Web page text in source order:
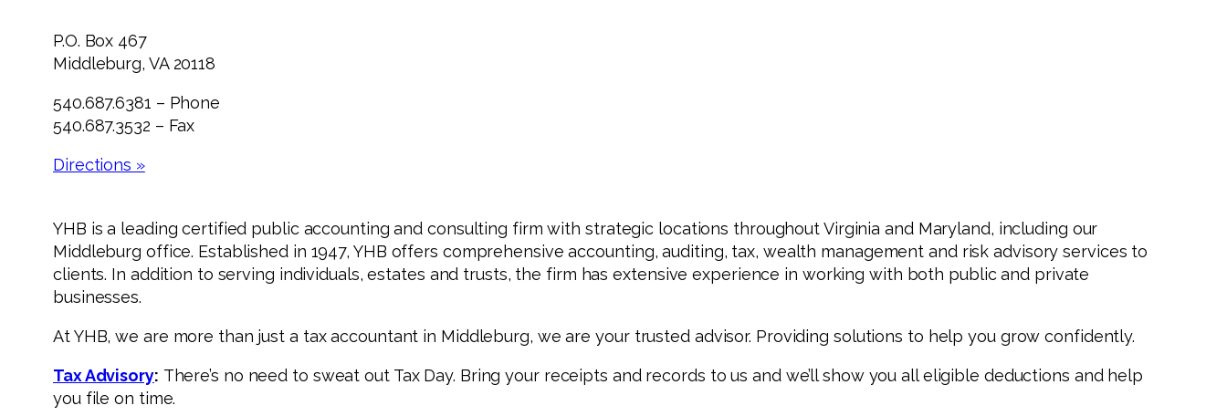
P.O. Box 467
Middleburg, VA 20118
540.687.6381 – Phone
540.687.3532 – Fax
Directions »
YHB is a leading certified public accounting and consulting firm with strategic locations throughout Virginia and Maryland, including our
Middleburg office. Established in 1947, YHB offers comprehensive accounting, auditing, tax, wealth management and risk advisory services to
clients. In addition to serving individuals, estates and trusts, the firm has extensive experience in working with both public and private
businesses.
At YHB, we are more than just a tax accountant in Middleburg, we are your trusted advisor. Providing solutions to help you grow confidently.
Tax Advisory: There’s no need to sweat out Tax Day. Bring your receipts and records to us and we’ll show you all eligible deductions and help
you file on time.